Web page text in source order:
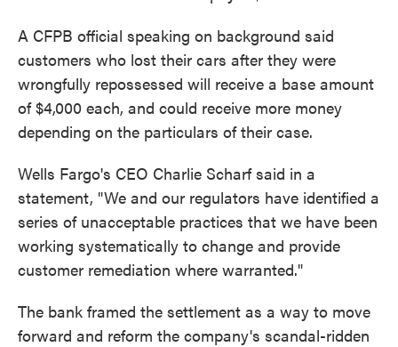
A CFPB official speaking on background said
customers who lost their cars after they were
wrongfully repossessed will receive a base amount
of $4,000 each, and could receive more money
depending on the particulars of their case.
Wells Fargo's CEO Charlie Scharf said in a
statement, "We and our regulators have identified a
series of unacceptable practices that we have been
working systematically to change and provide
customer remediation where warranted."
The bank framed the settlement as a way to move
forward and reform the company's scandal-ridden